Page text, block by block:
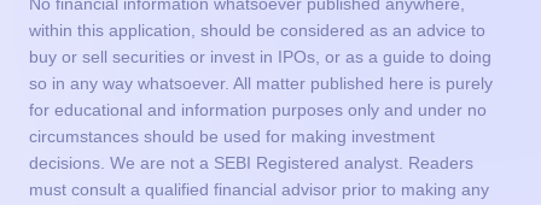
No financial information whatsoever published anywhere,
within this application, should be considered as an advice to
buy or sell securities or invest in IPOs, or as a guide to doing
so in any way whatsoever. All matter published here is purely
for educational and information purposes only and under no
circumstances should be used for making investment
decisions. We are not a SEBI Registered analyst. Readers
must consult a qualified financial advisor prior to making any